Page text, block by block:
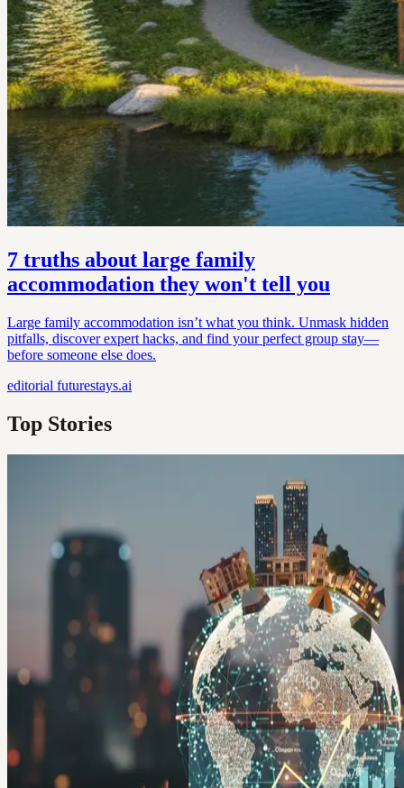
7 truths about large family
accommodation they won't tell you
Large family accommodation isn’t what you think. Unmask hidden
pitfalls, discover expert hacks, and find your perfect group stay—
before someone else does.
editorial futurestays.ai
Top Stories